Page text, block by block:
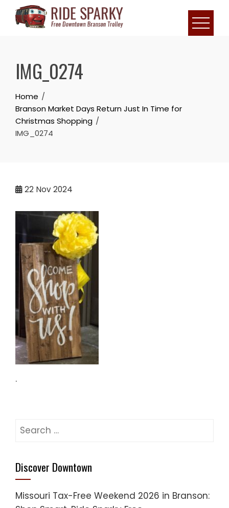
IMG_0274
Home
Branson Market Days Return Just In Time for
Christmas Shopping
IMG_0274
22 Nov 2024
.
Search
Discover Downtown
Missouri Tax-Free Weekend 2026 in Branson: